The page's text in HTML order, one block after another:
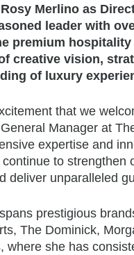
Merlino as
leader with
premium
creative vision,
of luxury
that we
Manager at
expertise and
to strengthen
deliver unparalleled
prestigious
The Dominick,
where she has